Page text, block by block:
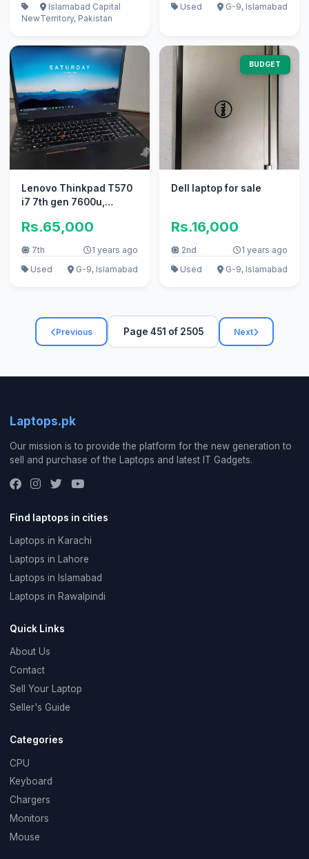
New
Islamabad Capital
Territory, Pakistan
Used
G-9, Islamabad
Lenovo Thinkpad T570
i7 7th gen 7600u,
512 ssd
Rs.65,000
7th
1 years ago
Used
G-9, Islamabad
BUDGET
Dell laptop for sale
Rs.16,000
2nd
1 years ago
Used
G-9, Islamabad
Previous Page 451 of 2505 Next
Laptops.pk
Our mission is to provide the platform for the new generation to
sell and purchase of the Laptops and latest IT Gadgets.
Find laptops in cities
Laptops in Karachi
Laptops in Lahore
Laptops in Islamabad
Laptops in Rawalpindi
Quick Links
About Us
Contact
Sell Your Laptop
Seller's Guide
Categories
CPU
Keyboard
Chargers
Monitors
Mouse